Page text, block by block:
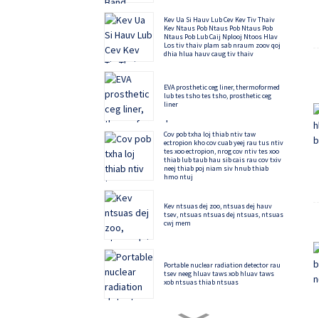
Kev Ua Si Hauv Lub Cev Kev Tiv Thaiv
Kev Ntaus Pob Ntaus Pob Ntaus Pob
Ntaus Pob Lub Caij Nplooj Ntoos Hlav
Los tiv thaiv plam sab nraum zoov qoj
dhia hlua hauv caug tiv thaiv
EVA prosthetic ceg liner, thermoformed
lub tes tsho tes tsho, prosthetic ceg
liner
Cov pob txha loj thiab ntiv taw
ectropion kho cov cuab yeej rau tus ntiv
tes xoo ectropion, nrog cov ntiv tes xoo
thiab lub taub hau sib cais rau cov txiv
neej thiab poj niam siv hnub thiab
hmo ntuj
Kev ntsuas dej zoo, ntsuas dej hauv
tsev, ntsuas ntsuas dej ntsuas, ntsuas
cwj mem
Portable nuclear radiation detector rau
tsev neeg hluav taws xob hluav taws
xob ntsuas thiab ntsuas